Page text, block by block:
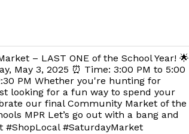
– LAST ONE of the School Year! 🌟
May 3, 2025 ⏰ Time: 3:00 PM to 5:00
PM Whether you're hunting for
looking for a fun way to spend your
our final Community Market of the
MPR Let’s go out with a bang and
#SaturdayMarket